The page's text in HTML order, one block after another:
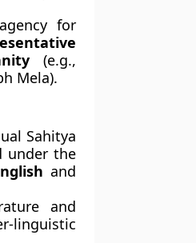
for
(e.g.,
Mela).
Sahitya
under the
and
and